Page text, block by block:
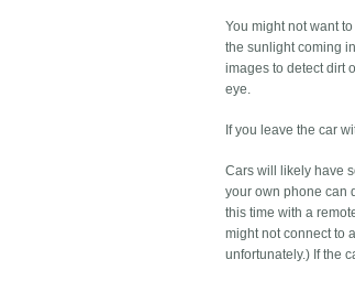
You might not want
the sunlight coming
images to detect dirt
eye.
If you leave the car
Cars will likely have
your own phone can
this time with a
might not connect to
unfortunately.) If the